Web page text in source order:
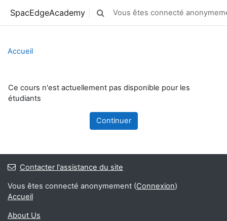
SpacEdgeAcademy Activer/désactiver la saisie de
Vous êtes connecté
Accueil
Ce cours n'est actuellement pas disponible pour les
étudiants
Continuer
Contacter l'assistance du site
Vous êtes connecté anonymement (Connexion)
Accueil
About Us